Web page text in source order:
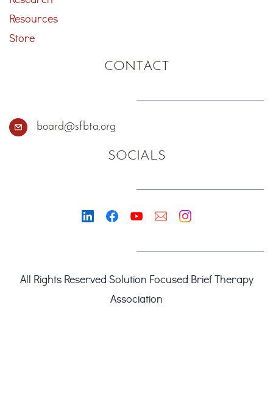
Resources
Store
CONTACT
board@sfbta.org
SOCIALS
All Rights Reserved Solution Focused Brief Therapy
Association